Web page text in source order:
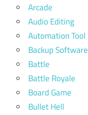
Arcade
Audio Editing
Automation Tool
Backup Software
Battle
Battle Royale
Board Game
Bullet Hell